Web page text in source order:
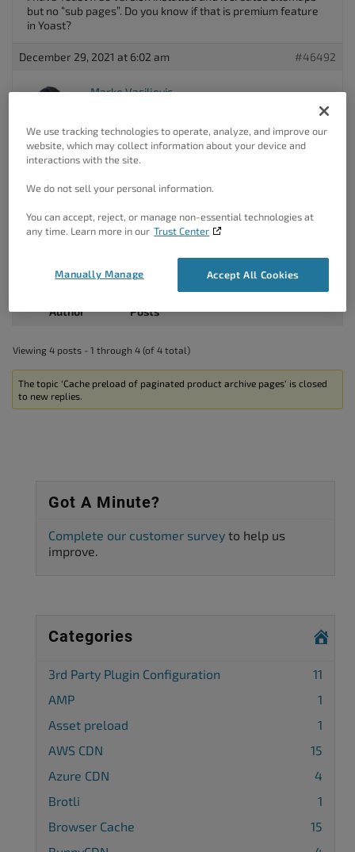
but no “sub pages”. Do you know if that is premium feature
in Yoast?
December 29, 2021 at 6:02 am #46492
Marko Vasiljevic
Hello Juha,
Thank you for the information.
Yoast, so you should drop them a note as they would be
able to assist you with this more.
Thanks!
Author Posts
Viewing 4 posts - 1 through 4 (of 4 total)
The topic ‘Cache preload of paginated product archive pages’ is closed
to new replies.
Got A Minute?
Complete our customer survey to help us
improve.
Categories
3rd Party Plugin Configuration
11
AMP
1
Asset preload
1
AWS CDN
15
Azure CDN
4
Brotli
1
Browser Cache
15
We use tracking technologies to operate, analyze, and improve our
website, which may collect information about your device and
interactions with the site.
We do not sell your personal information.
You can accept, reject, or manage non-essential technologies at
any time. Learn more in our Trust Center
Accept All Cookies
Manually Manage